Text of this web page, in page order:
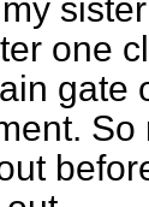
one
gate
So